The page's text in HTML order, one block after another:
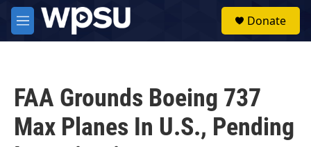
Skip to main content
M
e
Donate
FAA Grounds Boeing 737
Max Planes In U.S., Pending